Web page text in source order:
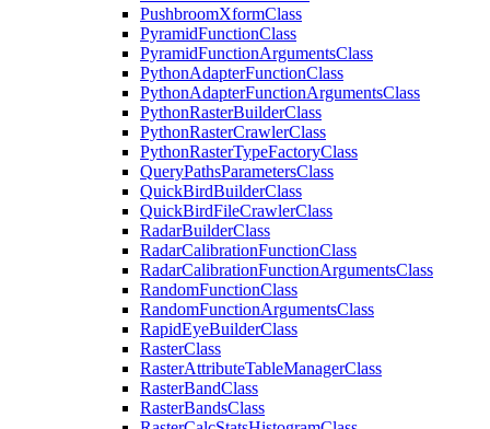
PushbroomXformClass
PyramidFunctionClass
PyramidFunctionArgumentsClass
PythonAdapterFunctionClass
PythonAdapterFunctionArgumentsClass
PythonRasterBuilderClass
PythonRasterCrawlerClass
PythonRasterTypeFactoryClass
QueryPathsParametersClass
QuickBirdBuilderClass
QuickBirdFileCrawlerClass
RadarBuilderClass
RadarCalibrationFunctionClass
RadarCalibrationFunctionArgumentsClass
RandomFunctionClass
RandomFunctionArgumentsClass
RapidEyeBuilderClass
RasterClass
RasterAttributeTableManagerClass
RasterBandClass
RasterBandsClass